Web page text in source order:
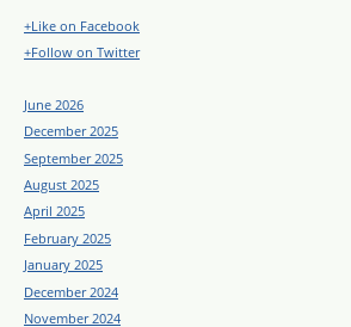
+Like on Facebook
+Follow on Twitter
June 2026
December 2025
September 2025
August 2025
April 2025
February 2025
January 2025
December 2024
November 2024